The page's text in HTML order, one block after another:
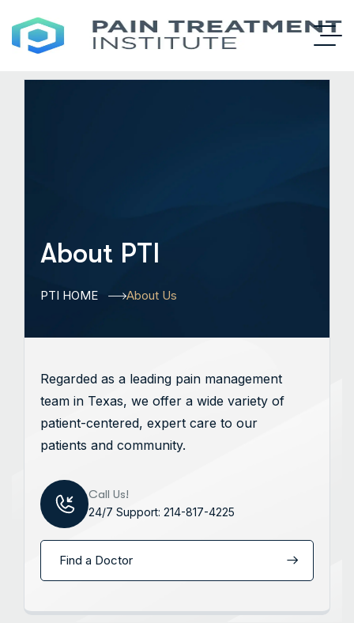
About PTI
PTI HOME About Us
Regarded as a leading pain management
team in Texas, we offer a wide variety of
patient-centered, expert care to our
patients and community.
Call Us!
24/7 Support: 214-817-4225
Find a Doctor